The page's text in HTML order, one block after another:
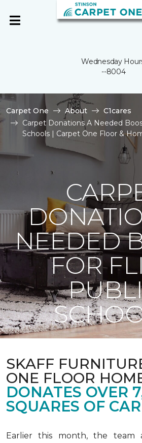
Wednesday
--8004
Carpet One About
C1cares
Carpet Donations A Needed
Schools | Carpet One Floor &
NEEDED
FOR
SKAFF
ONE FLOOR
DONATES OVER
SQUARES OF
Earlier this month, the team